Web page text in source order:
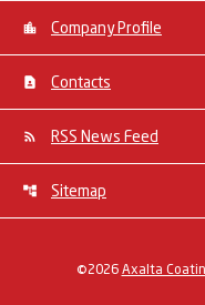
Company Profile
Contacts
RSS News Feed
Sitemap
©2026 Axalta